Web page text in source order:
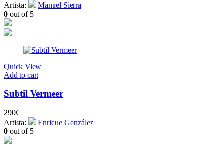
Artista:
Manuel Sierra
0 out of 5
Quick View
Add to cart
Subtil Vermeer
290€
Artista:
Enrique González
0 out of 5